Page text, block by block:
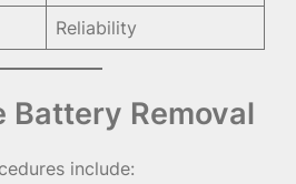
Reliability
Battery Removal
include: